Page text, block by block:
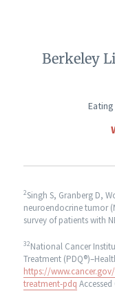
Berkeley
2Singh S, Granberg D,
neuroendocrine tumor
survey of patients with
32National Cancer
Treatment
https://
treatment-pdq